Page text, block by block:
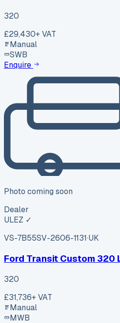
320
£29,430+ VAT
Manual
SWB
Enquire
Photo coming soon
Dealer
ULEZ ✓
VS-7B55SV-2606-1131·UK
Ford Transit Custom 320
320
£31,736+ VAT
Manual
MWB